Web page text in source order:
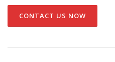
CONTACT US NOW